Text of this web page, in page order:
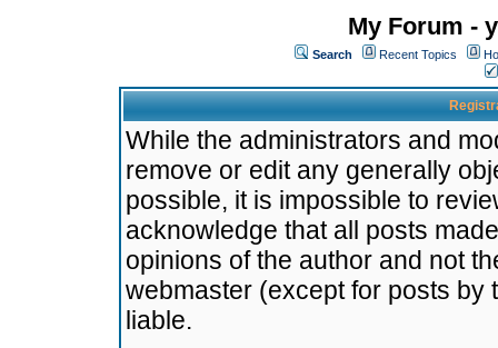
My Forum -
Search Recent Topics
While the administrators and
remove or edit any generally
possible, it is impossible to
acknowledge that all posts
opinions of the author and not
webmaster (except for posts by
liable.